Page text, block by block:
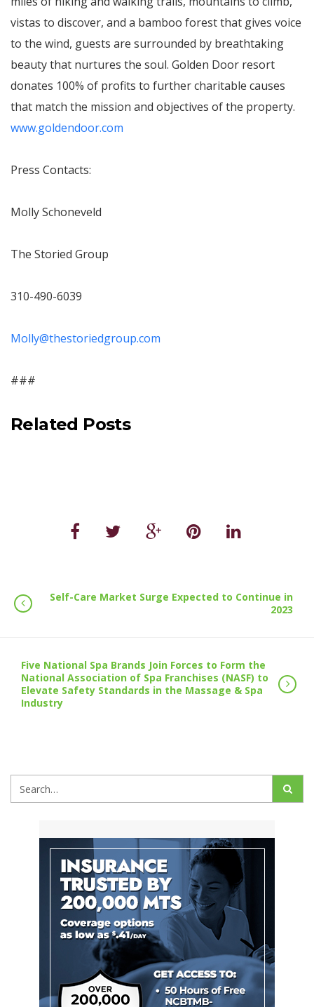
vistas to discover, and a bamboo forest that gives voice
to the wind, guests are surrounded by breathtaking
beauty that nurtures the soul. Golden Door resort
donates 100% of profits to further charitable causes
that match the mission and objectives of the property.
www.goldendoor.com
Press Contacts:
Molly Schoneveld
The Storied Group
310-490-6039
Molly@thestoriedgroup.com
###
Related Posts
Self-Care Market Surge Expected to Continue in
2023
Five National Spa Brands Join Forces to Form the
National Association of Spa Franchises (NASF) to
Elevate Safety Standards in the Massage & Spa
Industry
Search